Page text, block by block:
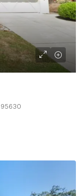
95630